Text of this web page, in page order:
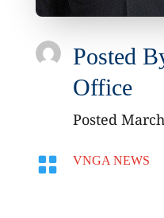
Posted
Office
Posted
 VNGA NEWS